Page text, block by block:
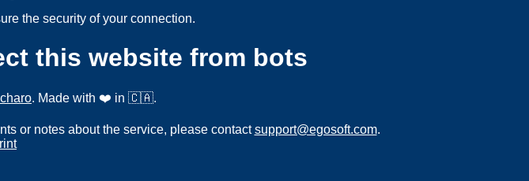
the security of your connection.
this website from bots
. Made with ❤️ in 🇨🇦.
or notes about the service, please contactsupport@egosoft.com.